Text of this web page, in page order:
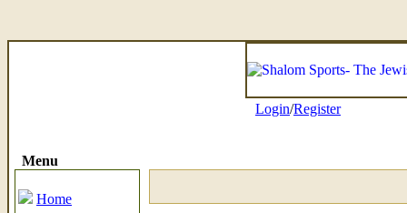
Login/Register
Menu
Home